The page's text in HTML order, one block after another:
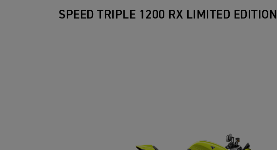
SPEED TRIPLE 1200 RX LIMITED EDITION